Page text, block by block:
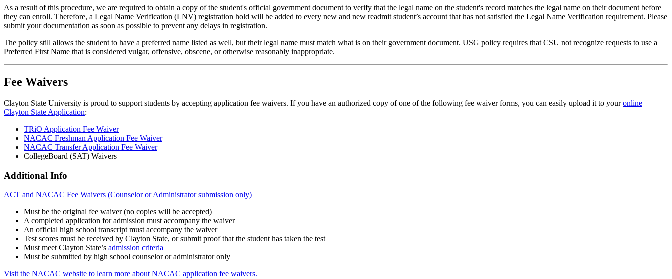
As a result of this procedure, we are required to obtain a copy of the student's official government document to verify that the legal name on the student's record matches the legal name on their document before
they can enroll. Therefore, a Legal Name Verification (LNV) registration hold will be added to every new and new readmit student’s account that has not satisfied the Legal Name Verification requirement. Please
submit your documentation as soon as possible to prevent any delays in registration.
The policy still allows the student to have a preferred name listed as well, but their legal name must match what is on their government document. USG policy requires that CSU not recognize requests to use a
Preferred First Name that is considered vulgar, offensive, obscene, or otherwise reasonably inappropriate.
Fee Waivers
Clayton State University is proud to support students by accepting application fee waivers. If you have an authorized copy of one of the following fee waiver forms, you can easily upload it to youronline
Clayton State Application:
TRiO Application Fee Waiver
NACAC Freshman Application Fee Waiver
NACAC Transfer Application Fee Waiver
CollegeBoard (SAT) Waivers
Additional Info
ACT and NACAC Fee Waivers (Counselor or Administrator submission only)
Must be the original fee waiver (no copies will be accepted)
A completed application for admission must accompany the waiver
An official high school transcript must accompany the waiver
Test scores must be received by Clayton State, or submit proof that the student has taken the test
Must meet Clayton State’s admission criteria
Must be submitted by high school counselor or administrator only
Visit the NACAC website to learn more about NACAC application fee waivers.